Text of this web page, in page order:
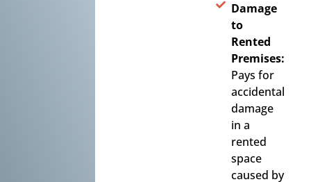
Damage
to
Rented
Premises:
Pays for
accidental
damage
in a
rented
space
caused by